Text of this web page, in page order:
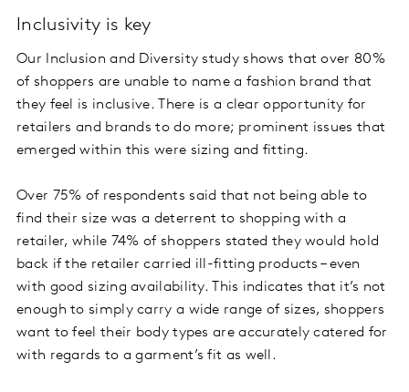
Inclusivity is key
Our Inclusion and Diversity study shows that over 80%
of shoppers are unable to name a fashion brand that
they feel is inclusive. There is a clear opportunity for
retailers and brands to do more; prominent issues that
emerged within this were sizing and fitting.
Over 75% of respondents said that not being able to
find their size was a deterrent to shopping with a
retailer, while 74% of shoppers stated they would hold
back if the retailer carried ill-fitting products – even
with good sizing availability. This indicates that it’s not
enough to simply carry a wide range of sizes, shoppers
want to feel their body types are accurately catered for
with regards to a garment’s fit as well.